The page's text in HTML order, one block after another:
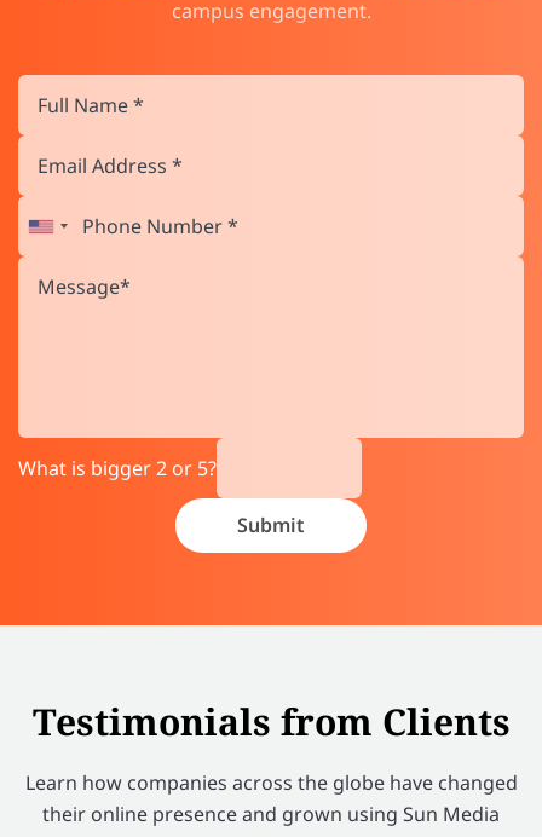
campus engagement.
What is bigger 2 or 5?
Testimonials from Clients
Learn how companies across the globe have changed
their online presence and grown using Sun Media